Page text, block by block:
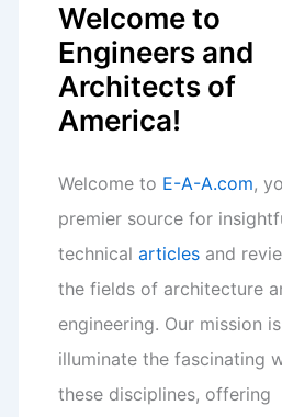
Welcome to
Engineers and
Architects of
America!
Welcome to E-A-A.com,
premier source for
technical articles and
the fields of architecture
engineering. Our mission
illuminate the fascinating
these disciplines, offering